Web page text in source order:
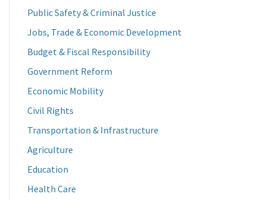
Public Safety & Criminal Justice
Jobs, Trade & Economic Development
Budget & Fiscal Responsibility
Government Reform
Economic Mobility
Civil Rights
Transportation & Infrastructure
Agriculture
Education
Health Care